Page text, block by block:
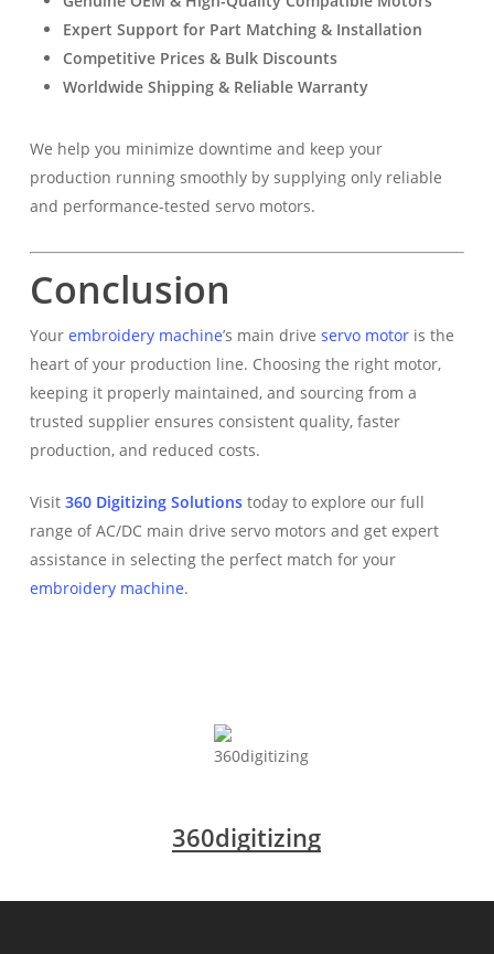
Expert Support for Part Matching & Installation
Competitive Prices & Bulk Discounts
Worldwide Shipping & Reliable Warranty
We help you minimize downtime and keep your
production running smoothly by supplying only reliable
and performance-tested servo motors.
Conclusion
Your embroidery machine’s main drive servo motoris the
heart of your production line. Choosing the right motor,
keeping it properly maintained, and sourcing from a
trusted supplier ensures consistent quality, faster
production, and reduced costs.
Visit 360 Digitizing Solutions today to explore our full
range of AC/DC main drive servo motors and get expert
assistance in selecting the perfect match for your
embroidery machine.
360digitizing